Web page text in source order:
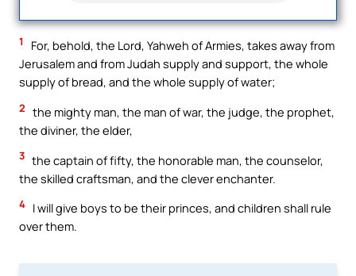
1
For, behold, the Lord, Yahweh of Armies, takes away from
Jerusalem and from Judah supply and support, the whole
supply of bread, and the whole supply of water;
2 the mighty man, the man of war, the judge, the prophet,
the diviner, the elder,
3 the captain of fifty, the honorable man, the counselor,
the skilled craftsman, and the clever enchanter.
4 I will give boys to be their princes, and children shall rule
over them.